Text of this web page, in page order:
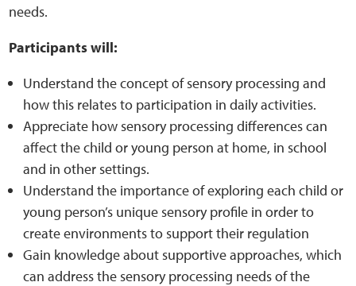
needs.
Participants will:
Understand the concept of sensory processing and
how this relates to participation in daily activities.
Appreciate how sensory processing differences can
affect the child or young person at home, in school
and in other settings.
Understand the importance of exploring each child or
young person’s unique sensory profile in order to
create environments to support their regulation
Gain knowledge about supportive approaches, which
can address the sensory processing needs of the
Publications
Links
Contact
Social Media
Web Privacy